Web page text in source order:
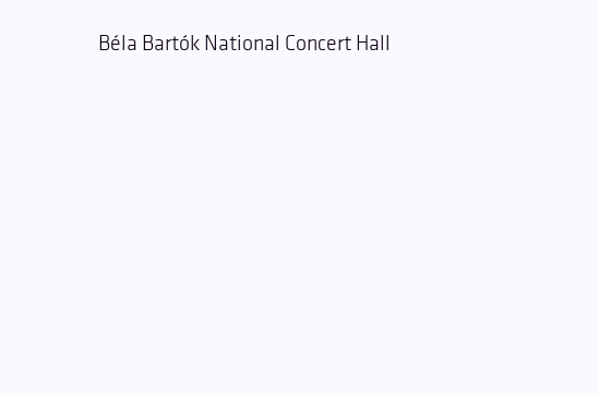
Béla Bartók National Concert Hall